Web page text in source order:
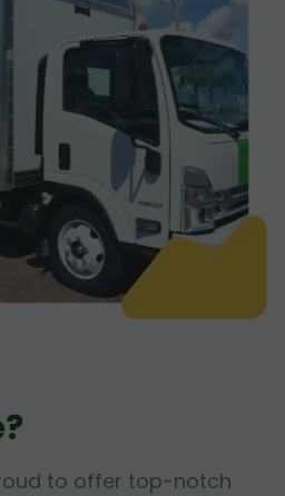
to offer top-notch